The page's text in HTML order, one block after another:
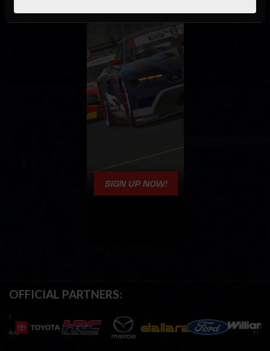
OFFICIAL PARTNERS: